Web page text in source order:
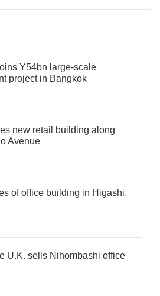
Y54bn large-scale
project in Bangkok
new retail building along
Avenue
of office building in Higashi,
U.K. sells Nihombashi office